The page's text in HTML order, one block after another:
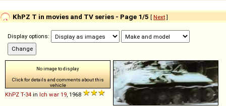
KhPZ T in movies and TV series - Page 1/5 [ Next]
Display options:
No image to display
Click for details and comments about this
vehicle
KhPZ T-34 in Ich war 19 , 1968